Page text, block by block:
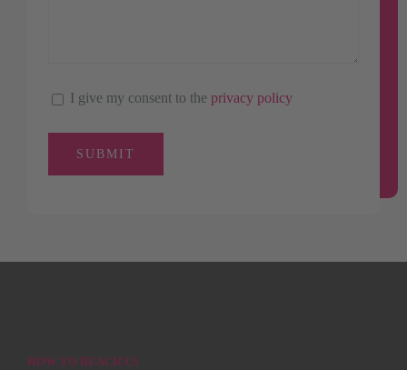
I give my consent to the privacy policy
HOW TO REACH US